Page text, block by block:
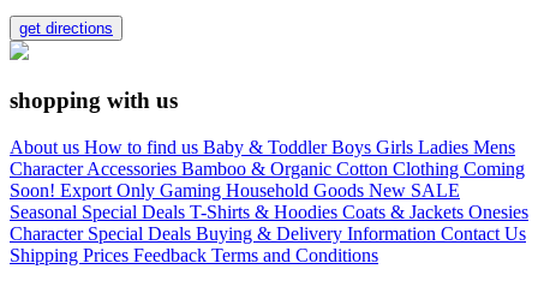
get directions
shopping with us
About us How to find us Baby & ToddlerBoys Girls Ladies Mens
CharacterAccessories Bamboo & Organic Cotton Clothing Coming
Soon! Export Only Gaming Household Goods New SALE
Seasonal Special Deals T-Shirts & Hoodies Coats & Jackets Onesies
Character Special Deals Buying & Delivery Information Contact Us
Shipping Prices Feedback Terms and Conditions